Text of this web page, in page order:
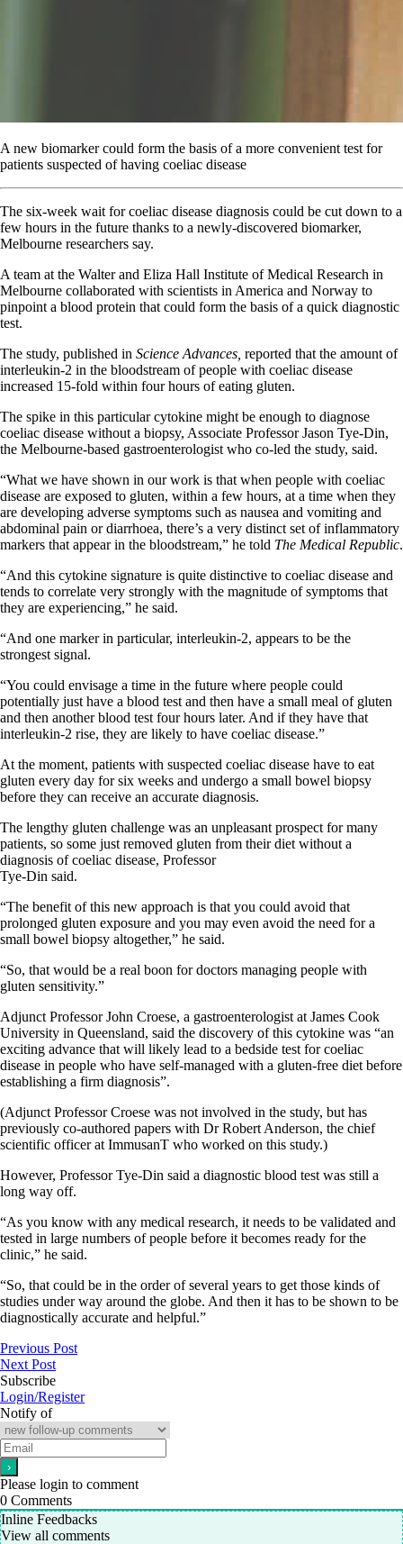
A new biomarker could form the basis of a more convenient test for
patients suspected of having coeliac disease
The six-week wait for coeliac disease diagnosis could be cut down to a
few hours in the future thanks to a newly-discovered biomarker,
Melbourne researchers say.
A team at the Walter and Eliza Hall Institute of Medical Research in
Melbourne collaborated with scientists in America and Norway to
pinpoint a blood protein that could form the basis of a quick diagnostic
test.
The study, published in Science Advances, reported that the amount of
interleukin-2 in the bloodstream of people with coeliac disease
increased 15-fold within four hours of eating gluten.
The spike in this particular cytokine might be enough to diagnose
coeliac disease without a biopsy, Associate Professor Jason Tye-Din,
the Melbourne-based gastroenterologist who co-led the study, said.
“What we have shown in our work is that when people with coeliac
disease are exposed to gluten, within a few hours, at a time when they
are developing adverse symptoms such as nausea and vomiting and
abdominal pain or diarrhoea, there’s a very distinct set of inflammatory
markers that appear in the bloodstream,” he told The Medical Republic.
“And this cytokine signature is quite distinctive to coeliac disease and
tends to correlate very strongly with the magnitude of symptoms that
they are experiencing,” he said.
“And one marker in particular, interleukin-2, appears to be the
strongest signal.
“You could envisage a time in the future where people could
potentially just have a blood test and then have a small meal of gluten
and then another blood test four hours later. And if they have that
interleukin-2 rise, they are likely to have coeliac disease.”
At the moment, patients with suspected coeliac disease have to eat
gluten every day for six weeks and undergo a small bowel biopsy
before they can receive an accurate diagnosis.
The lengthy gluten challenge was an unpleasant prospect for many
patients, so some just removed gluten from their diet without a
diagnosis of coeliac disease, Professor
Tye-Din said.
“The benefit of this new approach is that you could avoid that
prolonged gluten exposure and you may even avoid the need for a
small bowel biopsy altogether,” he said.
“So, that would be a real boon for doctors managing people with
gluten sensitivity.”
Adjunct Professor John Croese, a gastroenterologist at James Cook
University in Queensland, said the discovery of this cytokine was “an
exciting advance that will likely lead to a bedside test for coeliac
disease in people who have self-managed with a gluten-free diet before
establishing a firm diagnosis”.
(Adjunct Professor Croese was not involved in the study, but has
previously co-authored papers with Dr Robert Anderson, the chief
scientific officer at ImmusanT who worked on this study.)
However, Professor Tye-Din said a diagnostic blood test was still a
long way off.
“As you know with any medical research, it needs to be validated and
tested in large numbers of people before it becomes ready for the
clinic,” he said.
“So, that could be in the order of several years to get those kinds of
studies under way around the globe. And then it has to be shown to be
diagnostically accurate and helpful.”
Previous Post
Next Post
Subscribe
Login/Register
Notify of
Please login to comment
0 Comments
Inline Feedbacks
View all comments